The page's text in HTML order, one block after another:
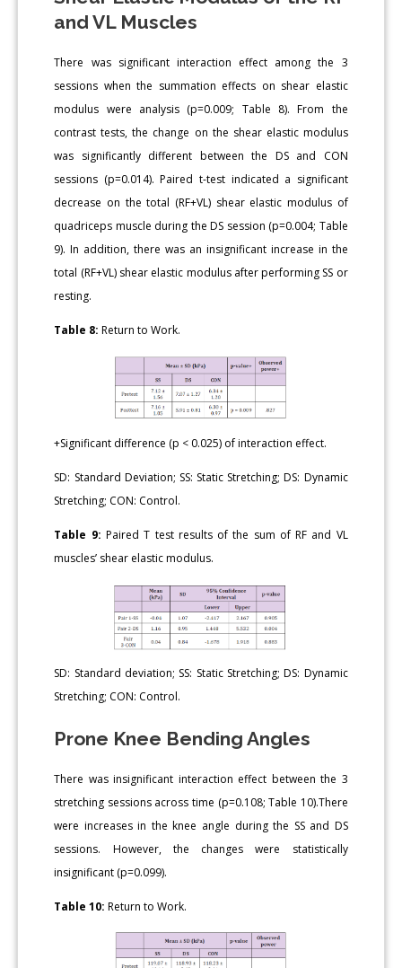
and VL Muscles
There was significant interaction effect among the 3
sessions when the summation effects on shear elastic
modulus were analysis (p=0.009; Table 8). From the
contrast tests, the change on the shear elastic modulus
was significantly different between the DS and CON
sessions (p=0.014). Paired t-test indicated a significant
decrease on the total (RF+VL) shear elastic modulus of
quadriceps muscle during the DS session (p=0.004; Table
9). In addition, there was an insignificant increase in the
total (RF+VL) shear elastic modulus after performing SS or
resting.
Table 8:Return to Work.
+Significant difference (p < 0.025) of interaction effect.
SD: Standard Deviation; SS: Static Stretching; DS: Dynamic
Stretching; CON: Control.
Table 9: Paired T test results of the sum of RF and VL
muscles’ shear elastic modulus.
SD: Standard deviation; SS: Static Stretching; DS: Dynamic
Stretching; CON: Control.
Prone Knee Bending Angles
There was insignificant interaction effect between the 3
stretching sessions across time (p=0.108; Table 10).There
were increases in the knee angle during the SS and DS
sessions. However, the changes were statistically
insignificant (p=0.099).
Table 10:Return to Work.